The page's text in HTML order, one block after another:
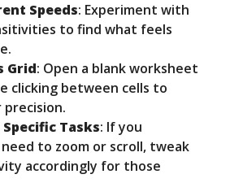
Speeds: Experiment with
to find what feels
Grid: Open a blank worksheet
clicking between cells to
precision.
Tasks: If you
to zoom or scroll, tweak
accordingly for those